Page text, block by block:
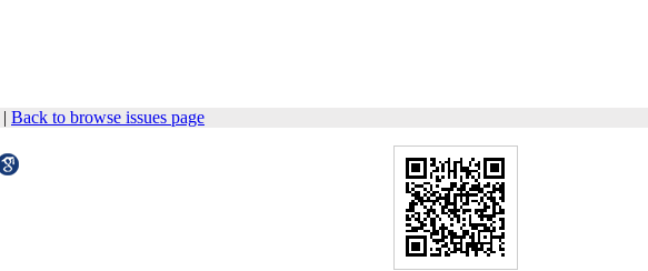
| Back to browse issues page